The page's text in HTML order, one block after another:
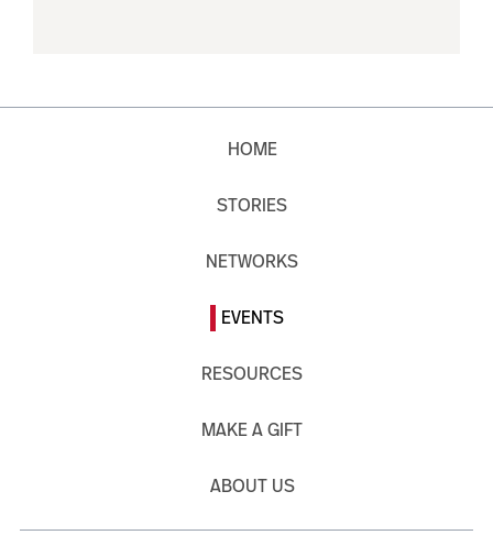
HOME
STORIES
NETWORKS
EVENTS
RESOURCES
MAKE A GIFT
ABOUT US